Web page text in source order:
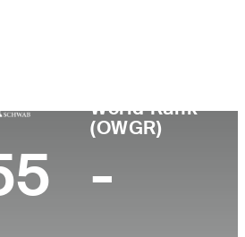
World Rank
(OWGR)
-